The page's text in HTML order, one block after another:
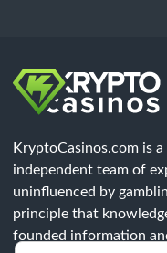
KryptoCasinos.com is
independent team of
uninfluenced by
principle that
founded information